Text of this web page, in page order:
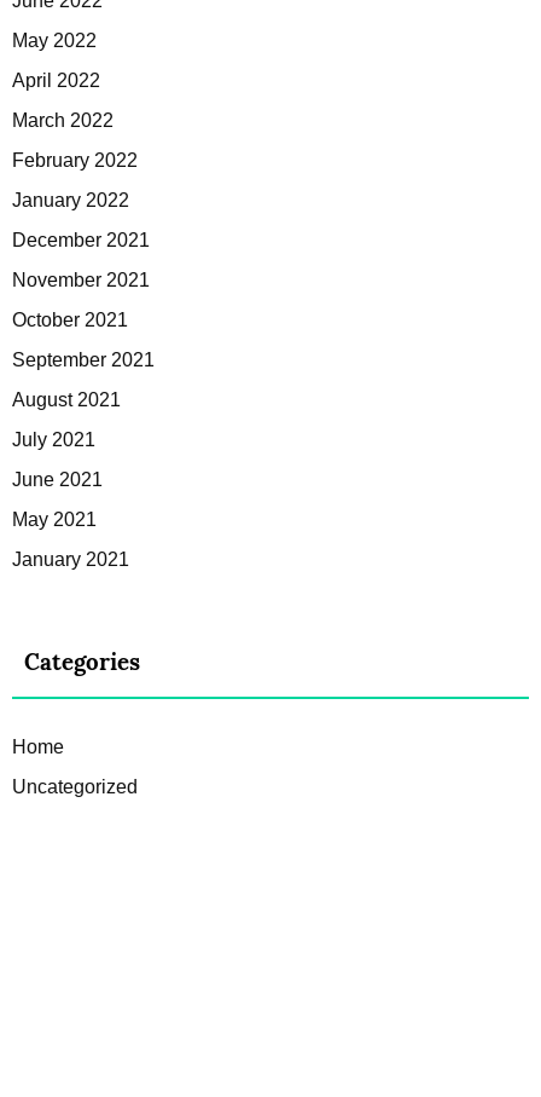
May 2022
April 2022
March 2022
February 2022
January 2022
December 2021
November 2021
October 2021
September 2021
August 2021
July 2021
June 2021
May 2021
January 2021
Categories
Home
Uncategorized